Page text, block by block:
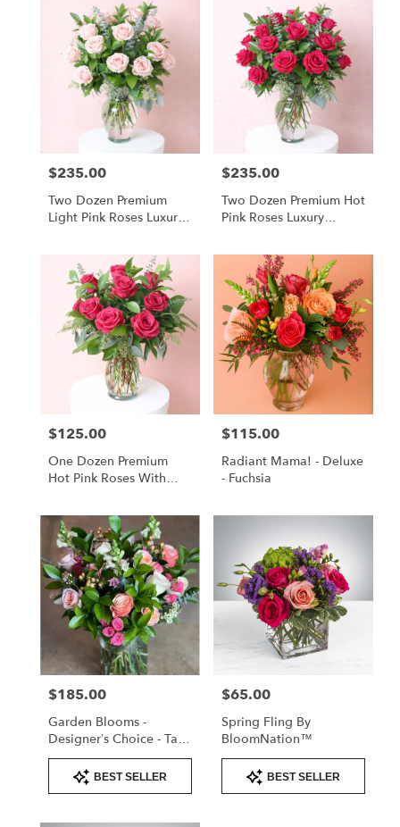
Price:
$235.00
Two Dozen Premium
Light Pink Roses Luxury
Price:
$235.00
Two Dozen Premium Hot
Pink Roses Luxury
Price:
$125.00
One Dozen Premium
Hot Pink Roses With
Price:
$115.00
Radiant Mama! - Deluxe
- Fuchsia
Price:
$185.00
Garden Blooms -
Designer’s Choice - Tall
Arrangement
Product
Tags:
BEST SELLER
Price:
$65.00
Spring Fling By
BloomNation™
Product
Tags:
BEST SELLER